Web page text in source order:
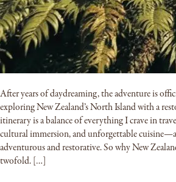
After years of daydreaming, the adventure is
exploring New Zealand’s North Island with a
itinerary is a balance of everything I crave in
cultural immersion, and unforgettable
adventurous and restorative. So why New
twofold. […]